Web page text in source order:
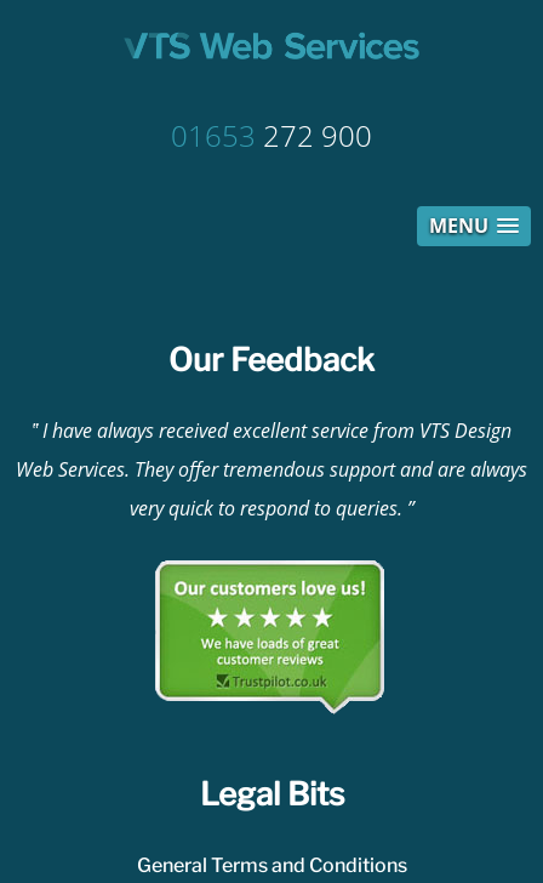
01653 272 900
MENU
Our Feedback
I have always received excellent service from VTS Design
Web Services. They offer tremendous support and are always
very quick to respond to queries.
Legal Bits
General Terms and Conditions